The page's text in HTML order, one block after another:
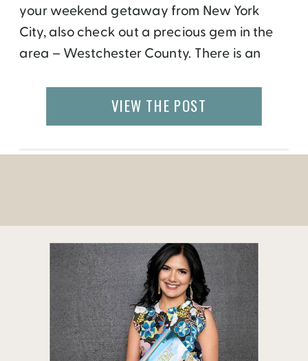
your weekend getaway from New York
City, also check out a precious gem in the
area – Westchester County. There is an
trip that will get you away from the city in
just a few hours. If you […]
VIEW THE POST